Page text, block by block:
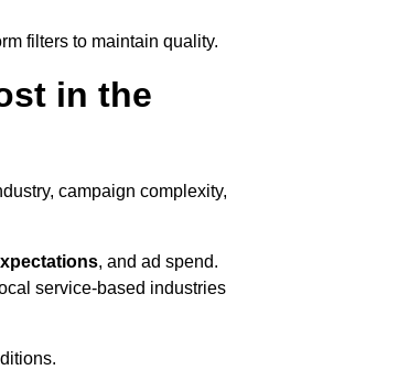
filters to maintain quality.
in the
campaign complexity,
, and ad spend.
service-based industries